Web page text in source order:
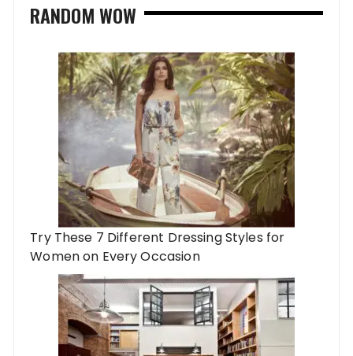
RANDOM WOW
Try These 7 Different Dressing Styles for
Women on Every Occasion